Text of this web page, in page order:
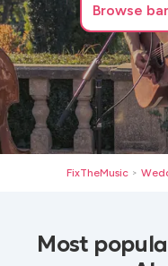
Browse
FixTheMusic >
Most